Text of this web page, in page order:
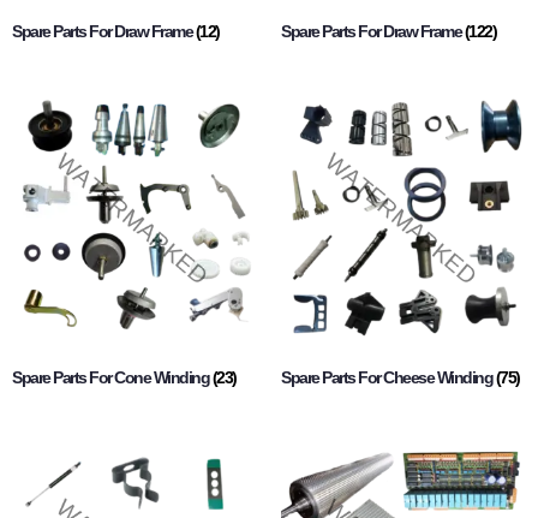
Spare Parts For Draw Frame(12) Spare Parts For Draw Frame(122)
Spare Parts For Cone Winding(23) Spare Parts For Cheese Winding(75)